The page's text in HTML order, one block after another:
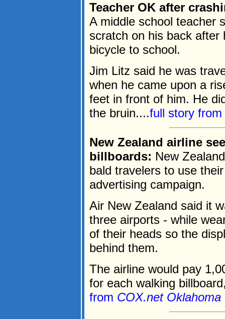
Teacher OK after
A middle school teacher
scratch on his back after
bicycle to school.
Jim Litz said he was
when he came upon a
feet in front of him. He
the bruin....full story from
New Zealand airline
billboards: New
bald travelers to use
advertising campaign.
Air New Zealand said it
three airports - while
of their heads so the
behind them.
The airline would pay
for each walking
from COX.net Oklahoma